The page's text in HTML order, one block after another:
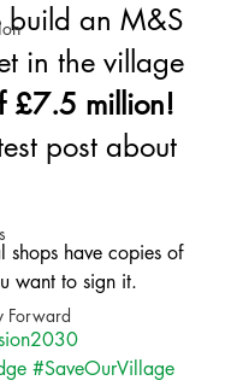
Forward
build an M&S
in the village
£7.5 million!
post about
shops have copies of
want to sign it.
#SaveOurVillage